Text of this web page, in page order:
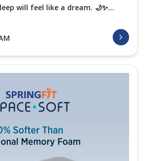
will feel like a dream. 🌙✨...